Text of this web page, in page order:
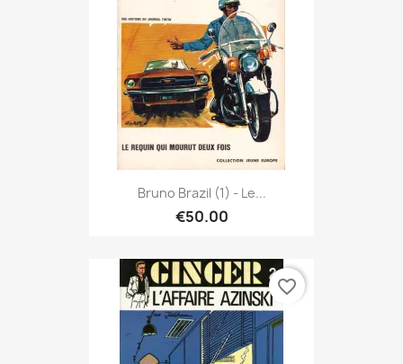
Bruno Brazil (1) - Le...
€50.00
favorite_border